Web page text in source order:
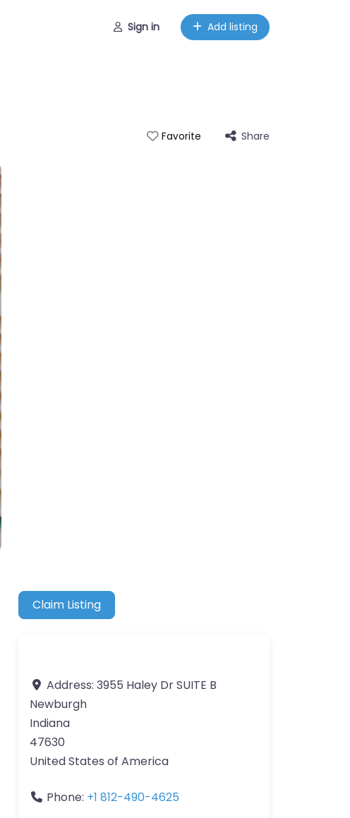
Sign in Add listing
Favorite Share
Claim Listing
Address: 3955 Haley Dr SUITE B
Newburgh
Indiana
47630
United States of America
Phone: +1 812-490-4625